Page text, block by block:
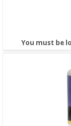
You must be